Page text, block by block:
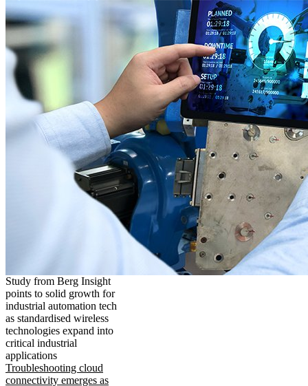
Study from Berg Insight
points to solid growth for
industrial automation tech
as standardised wireless
technologies expand into
critical industrial
applications
Troubleshooting cloud
connectivity emerges as